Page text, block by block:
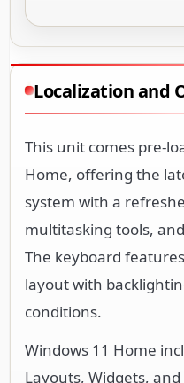
Localization and
This unit comes pre-
Home, offering the
system with a
multitasking tools,
The keyboard
layout with
conditions.
Windows 11 Home
Layouts, Widgets,